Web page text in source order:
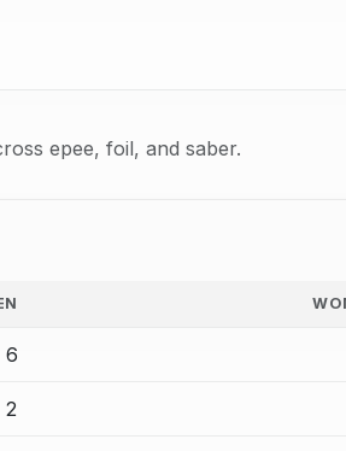
epee, foil, and saber.
6
2